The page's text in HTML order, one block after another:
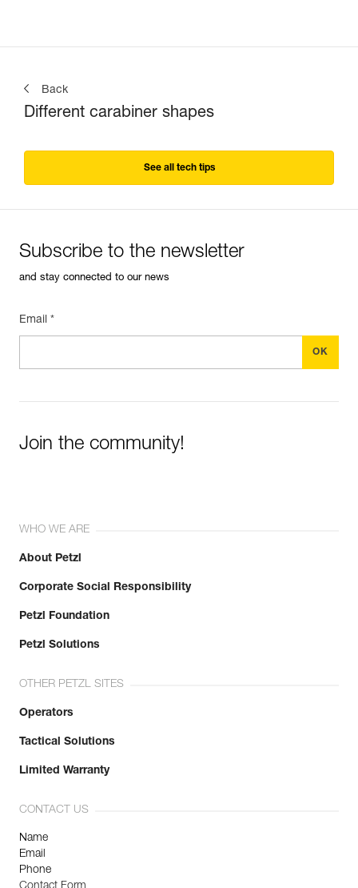
Back
Different carabiner shapes
See all tech tips
Subscribe to the newsletter
and stay connected to our news
Email *
Join the community!
WHO WE ARE
About Petzl
Corporate Social Responsibility
Petzl Foundation
Petzl Solutions
OTHER PETZL SITES
Operators
Tactical Solutions
Limited Warranty
CONTACT US
Name
Email
Phone